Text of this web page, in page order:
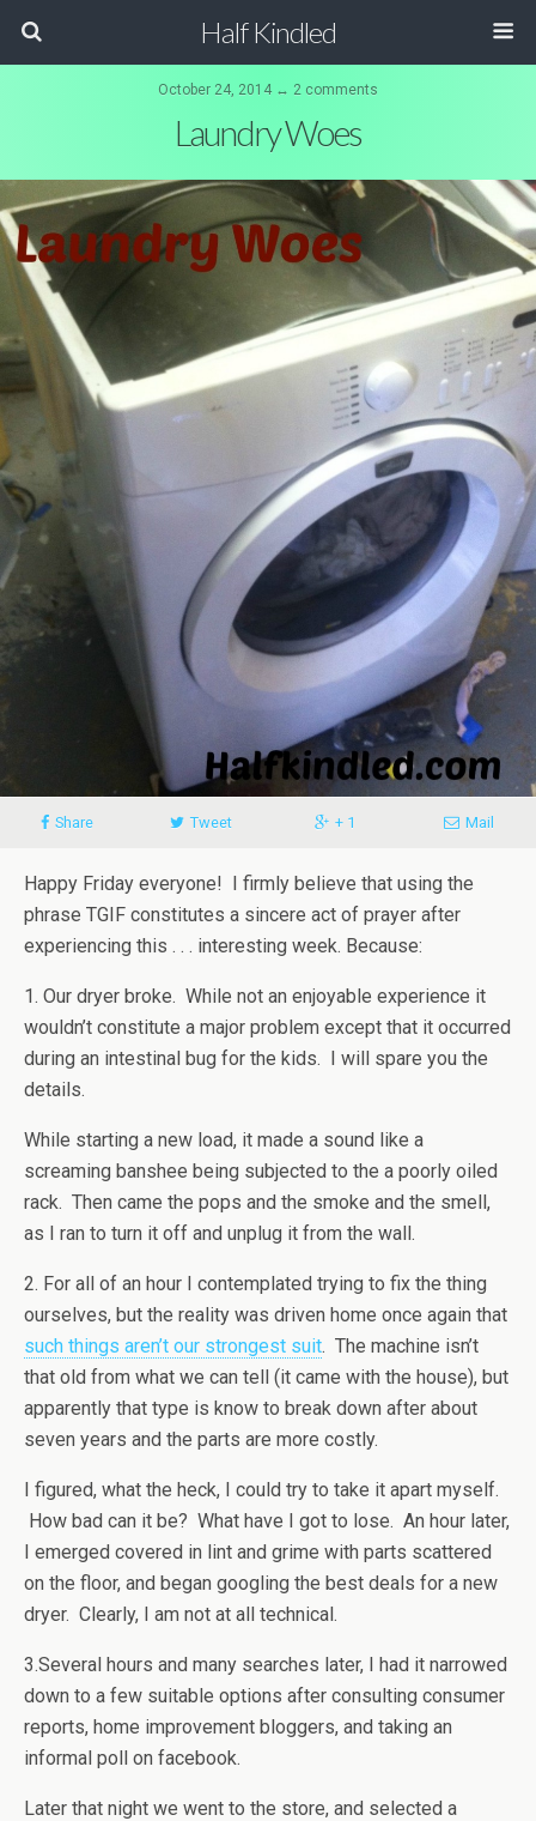
Half Kindled
October 24, 2014 ↔ 2 comments
Laundry Woes
Share Tweet + 1 Mail
Happy Friday everyone! I firmly believe that using the
phrase TGIF constitutes a sincere act of prayer after
experiencing this . . . interesting week. Because:
1. Our dryer broke. While not an enjoyable experience it
wouldn’t constitute a major problem except that it occurred
during an intestinal bug for the kids. I will spare you the
details.
While starting a new load, it made a sound like a
screaming banshee being subjected to the a poorly oiled
rack. Then came the pops and the smoke and the smell,
as I ran to turn it off and unplug it from the wall.
2. For all of an hour I contemplated trying to fix the thing
ourselves, but the reality was driven home once again that
such things aren’t our strongest suit. The machine isn’t
that old from what we can tell (it came with the house), but
apparently that type is know to break down after about
seven years and the parts are more costly.
I figured, what the heck, I could try to take it apart myself.
How bad can it be? What have I got to lose. An hour later,
I emerged covered in lint and grime with parts scattered
on the floor, and began googling the best deals for a new
dryer. Clearly, I am not at all technical.
3.Several hours and many searches later, I had it narrowed
down to a few suitable options after consulting consumer
reports, home improvement bloggers, and taking an
informal poll on facebook.
Later that night we went to the store, and selected a